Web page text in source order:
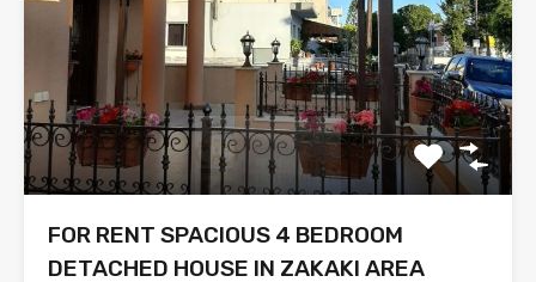
FOR RENT SPACIOUS 4 BEDROOM
DETACHED HOUSE IN ZAKAKI AREA